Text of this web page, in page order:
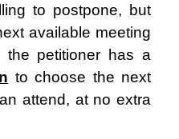
to postpone, but
available meeting
petitioner has a
to choose the next
attend, at no extra